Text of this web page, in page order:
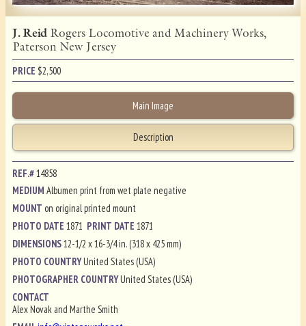
J. Reid Rogers Locomotive and Machinery Works,
Paterson New Jersey
PRICE $2,500
Main Image
Description
REF.#14858
MEDIUMAlbumen print from wet plate negative
MOUNT on original printed mount
PHOTO DATE1871 PRINT DATE1871
DIMENSIONS12-1/2 x 16-3/4 in. (318 x 425 mm)
PHOTO COUNTRYUnited States (USA)
PHOTOGRAPHER COUNTRYUnited States (USA)
CONTACT
Alex Novak and Marthe Smith